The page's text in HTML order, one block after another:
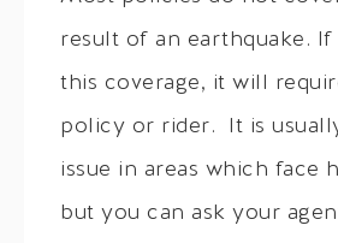
result of an earthquake. If
this coverage, it will
policy or rider. It is
issue in areas which face
but you can ask your